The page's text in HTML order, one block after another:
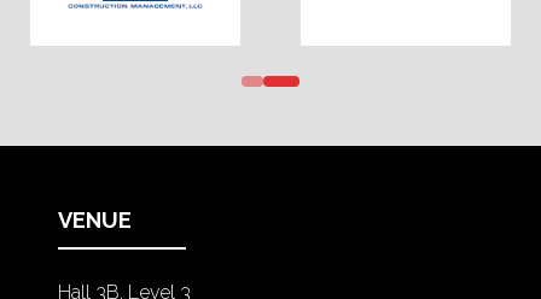
VENUE
Hall 3B, Level 3